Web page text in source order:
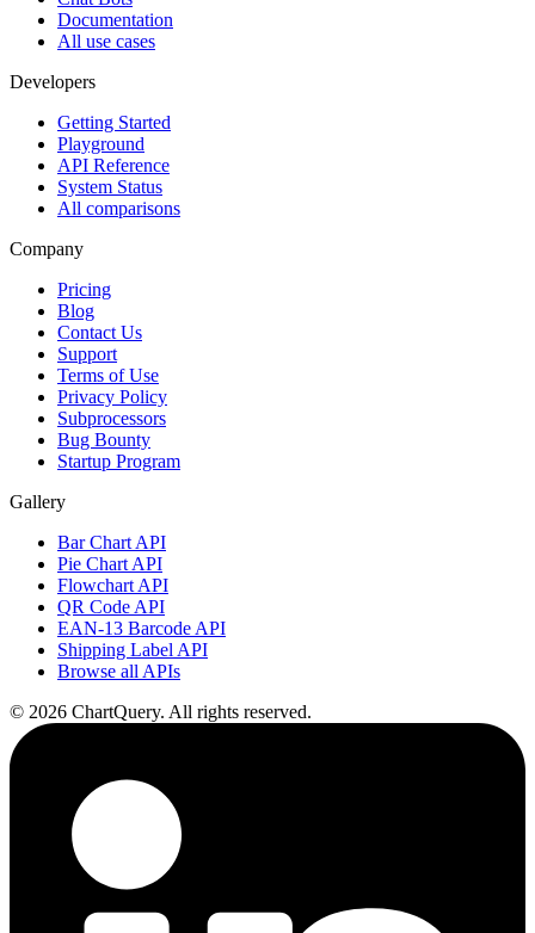
Documentation
All use cases
Developers
Getting Started
Playground
API Reference
System Status
All comparisons
Company
Pricing
Blog
Contact Us
Support
Terms of Use
Privacy Policy
Subprocessors
Bug Bounty
Startup Program
Gallery
Bar Chart API
Pie Chart API
Flowchart API
QR Code API
EAN-13 Barcode API
Shipping Label API
Browse all APIs
© 2026 ChartQuery. All rights reserved.